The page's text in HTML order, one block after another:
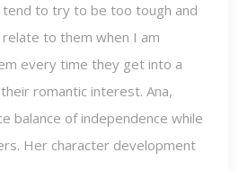
tend to try to be too tough and
to them when I am
every time they get into a
romantic interest. Ana,
balance of independence while
Her character development